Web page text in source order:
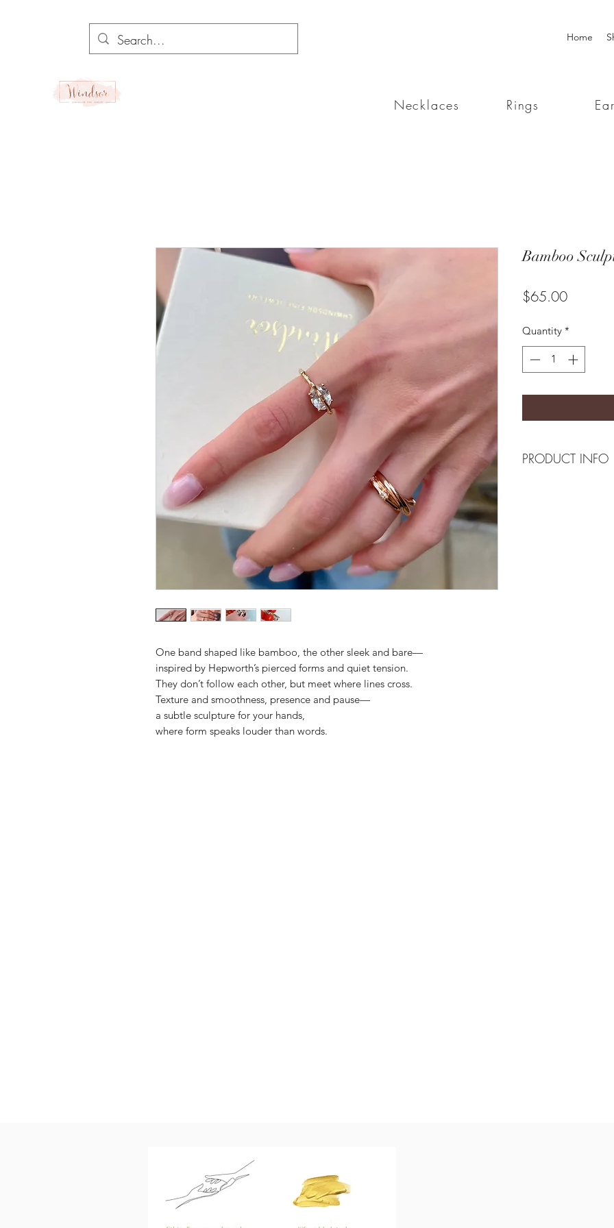
Home
Necklaces Rings
One band shaped like bamboo, the other sleek and bare—
inspired by Hepworth’s pierced forms and quiet tension.
They don’t follow each other, but meet where lines cross.
Texture and smoothness, presence and pause—
a subtle sculpture for your hands,
where form speaks louder than words.
Bamboo
$65.00Price
Quantity *
PRODUCT INFO